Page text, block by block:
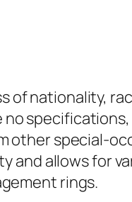
of nationality,
other special-
and allows for
rings.